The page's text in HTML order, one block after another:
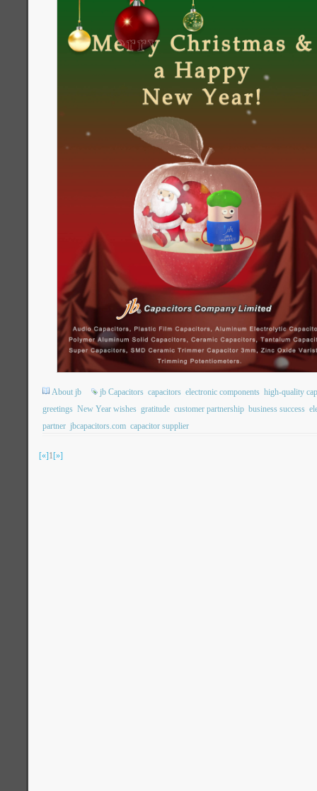
About jb jb Capacitors capacitors electronic components high-quality
greetings New Year wishes gratitude customer partnership business success
partner jbcapacitors.com capacitor supplier
[«]1[»]